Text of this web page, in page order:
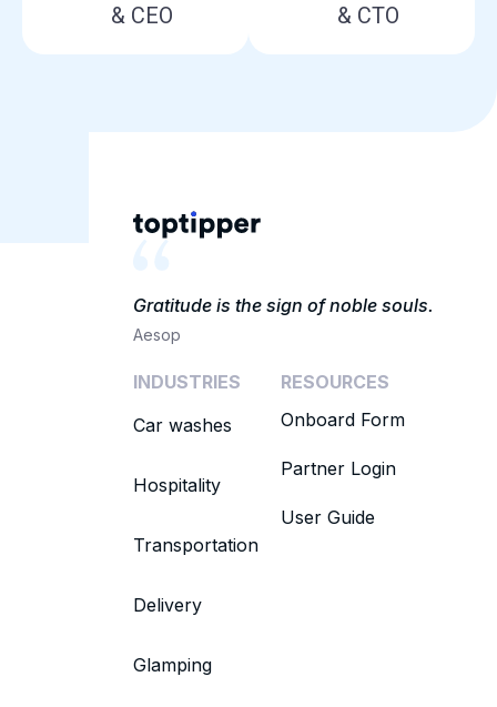
& CEO
& CTO
Gratitude is the sign of noble souls.
Aesop
INDUSTRIES
Car washes
Hospitality
Transportation
Delivery
Glamping
RESOURCES
Onboard Form
Partner Login
User Guide